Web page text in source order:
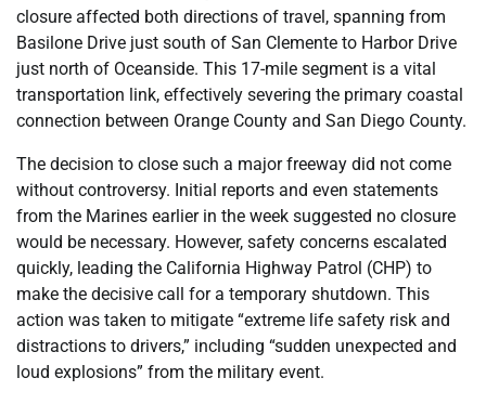
closure affected both directions of travel, spanning from
Basilone Drive just south of San Clemente to Harbor Drive
just north of Oceanside. This 17-mile segment is a vital
transportation link, effectively severing the primary coastal
connection between Orange County and San Diego County.
The decision to close such a major freeway did not come
without controversy. Initial reports and even statements
from the Marines earlier in the week suggested no closure
would be necessary. However, safety concerns escalated
quickly, leading the California Highway Patrol (CHP) to
make the decisive call for a temporary shutdown. This
action was taken to mitigate “extreme life safety risk and
distractions to drivers,” including “sudden unexpected and
loud explosions” from the military event.